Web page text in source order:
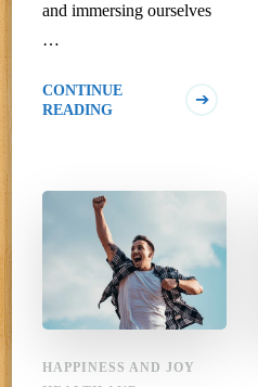
and immersing ourselves
…
CONTINUE
READING
HAPPINESS AND JOY